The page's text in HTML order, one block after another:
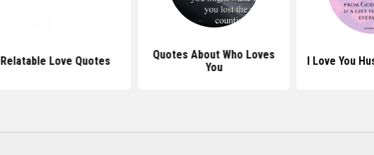
Relatable Love Quotes
Quotes About Who Loves
You
I Love You